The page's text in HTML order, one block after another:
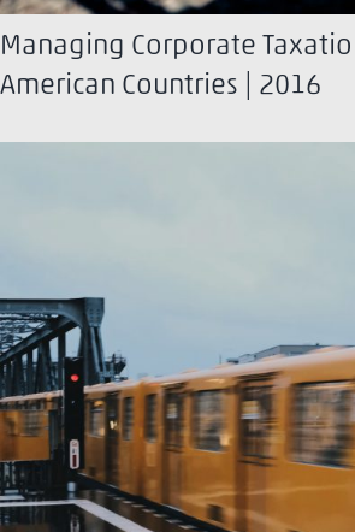
Managing Corporate
American Countries | 2016